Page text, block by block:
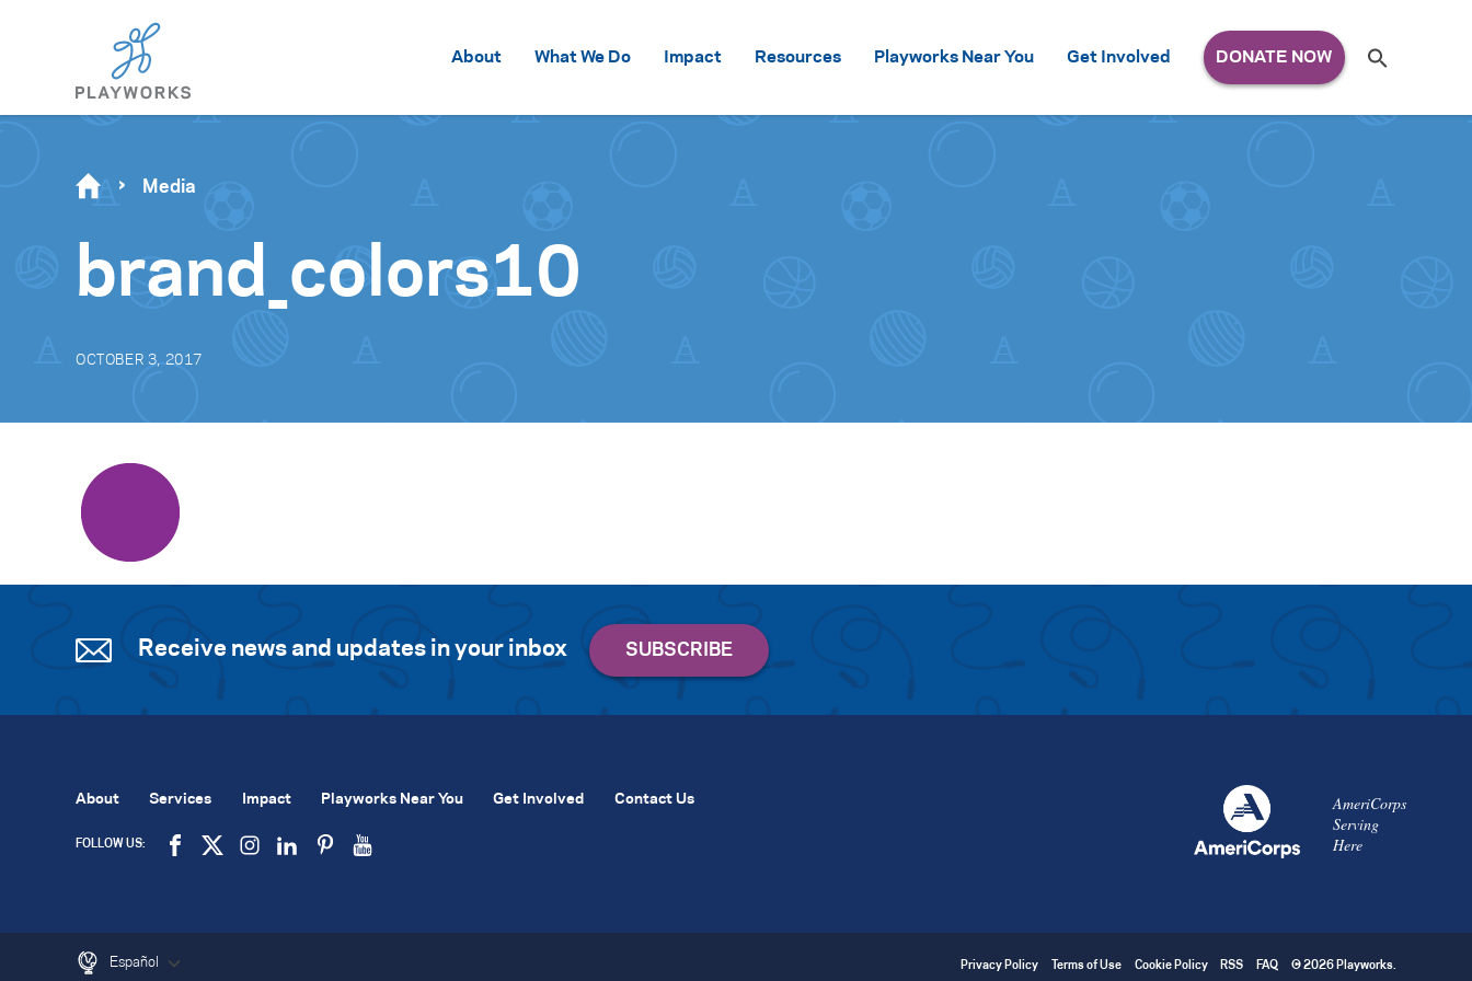
About What We Do Impact Resources Playworks Near You Get Involved
for:
Se
Media
brand_colors10
OCTOBER 3, 2017
Receive news and updates in your inbox
AmeriCorps
Serving
Here
About Services Impact Playworks Near You Get Involved Contact Us
FOLLOW US:
Español Privacy Policy Terms of Use Cookie Policy RSS FAQ © 2026 Playworks.